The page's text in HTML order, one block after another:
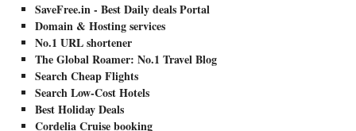
SaveFree.in - Best Daily deals Portal
Domain & Hosting services
No.1 URL shortener
The Global Roamer: No.1 Travel Blog
Search Cheap Flights
Search Low-Cost Hotels
Best Holiday Deals
Cordelia Cruise booking